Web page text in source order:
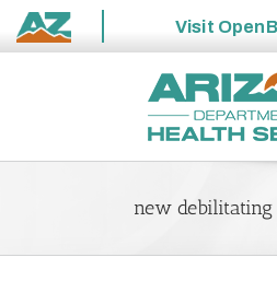
State
Visit
new